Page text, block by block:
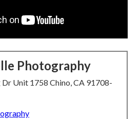
Photography
Unit 1758 Chino, CA 91708-